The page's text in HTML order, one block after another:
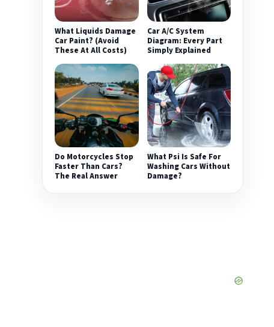
What Liquids Damage
Car Paint? (Avoid
These At All Costs)
Car A/C System
Diagram: Every Part
Simply Explained
Do Motorcycles Stop
Faster Than Cars?
The Real Answer
What Psi Is Safe For
Washing Cars Without
Damage?